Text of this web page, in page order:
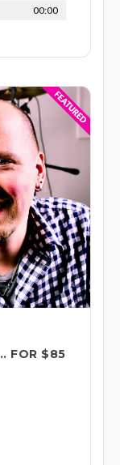
00:00
FOR $85